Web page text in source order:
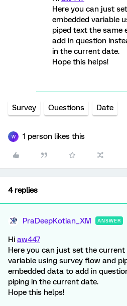
Here you can just
embedded variable
piped text the same
add in question
in the current date.
Hope this helps!
Survey Questions Date
W 1 person likes this
4 replies
PraDeepKotian_XM ANSWER
Hi aw447
Here you can just set the
variable using survey flow and
embedded data to add in
piping in the current date.
Hope this helps!